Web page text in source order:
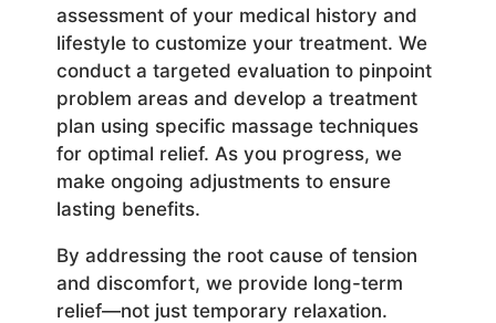
assessment of your medical history and
lifestyle to customize your treatment. We
conduct a targeted evaluation to pinpoint
problem areas and develop a treatment
plan using specific massage techniques
for optimal relief. As you progress, we
make ongoing adjustments to ensure
lasting benefits.
By addressing the root cause of tension
and discomfort, we provide long-term
relief—not just temporary relaxation.